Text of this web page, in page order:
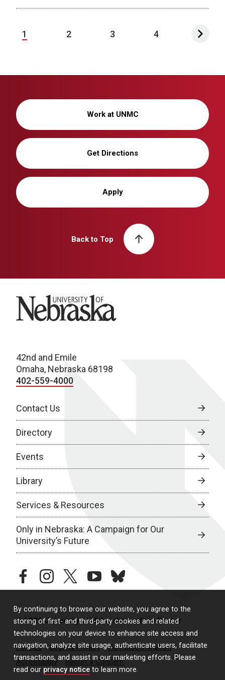
By continuing to browse our website, you agree to the
storing of first- and third-party cookies and related
technologies on your device to enhance site access and
navigation, analyze site usage, authenticate users, facilitate
transactions, and assist in our marketing efforts. Please
read our privacy notice to learn more.
1 2 3 4
Work at UNMC
Get Directions
Apply
Back to Top
University of Nebraska
42nd and Emile
Omaha, Nebraska 68198
402-559-4000
Contact Us
Directory
Events
Library
Services & Resources
Only in Nebraska: A Campaign for Our
University’s Future
facebookinstagramtwitteryoutubebluesky
© 2026 University of Nebraska Medical Center
Policies Legal & Privacy
Non-Discrimination
Accessibility
Report a Concern